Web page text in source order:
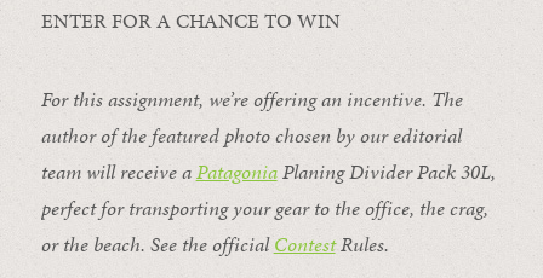
ENTER FOR A CHANCE TO WIN
For this assignment, we’re offering an incentive. The
author of the featured photo chosen by our editorial
team will receive aPatagoniaPlaning Divider Pack 30L,
perfect for transporting your gear to the office, the crag,
or the beach. See the officialContestRules.